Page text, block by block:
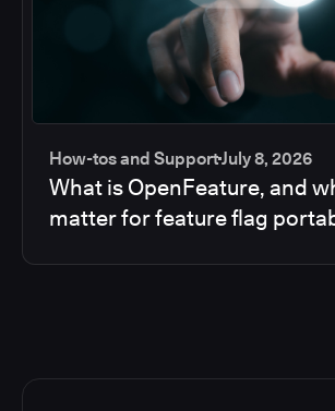
How-tos and SupportJuly 8, 2026
What is OpenFeature, and
matter for feature flag